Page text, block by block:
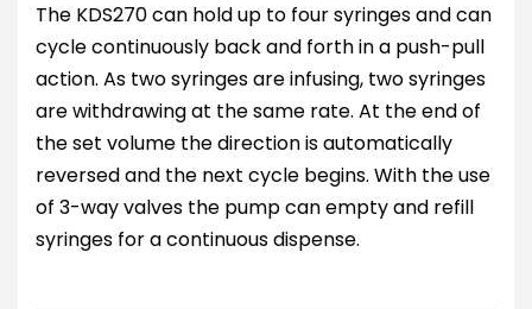
The KDS270 can hold up to four syringes and can
cycle continuously back and forth in a push-pull
action. As two syringes are infusing, two syringes
are withdrawing at the same rate. At the end of
the set volume the direction is automatically
reversed and the next cycle begins. With the use
of 3-way valves the pump can empty and refill
syringes for a continuous dispense.